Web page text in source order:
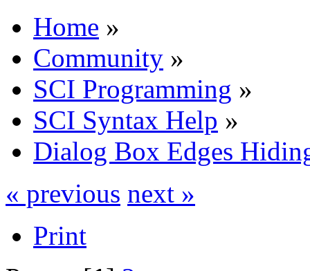
Home »
Community »
SCI Programming »
SCI Syntax Help »
Dialog Box Edges
« previous next »
Print